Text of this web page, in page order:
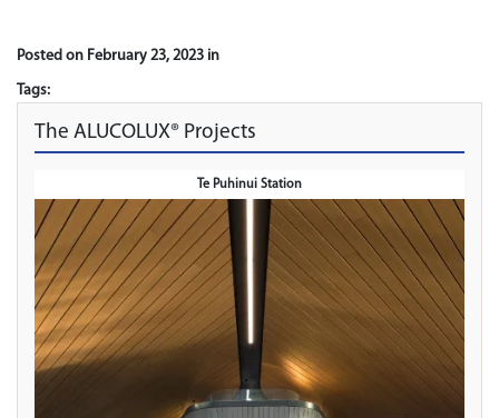
Posted on February 23, 2023 in
Tags:
The ALUCOLUX® Projects
Te Puhinui Station